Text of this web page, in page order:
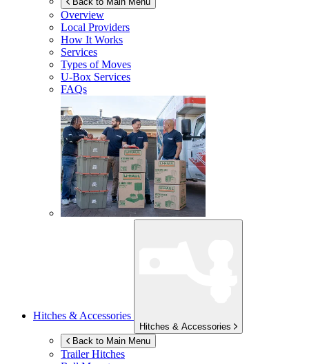
Overview
Local Providers
How It Works
Services
Types of Moves
U-Box Services
FAQs
Hitches & Accessories
Hitches & Accessories
Back to Main Menu
Trailer Hitches